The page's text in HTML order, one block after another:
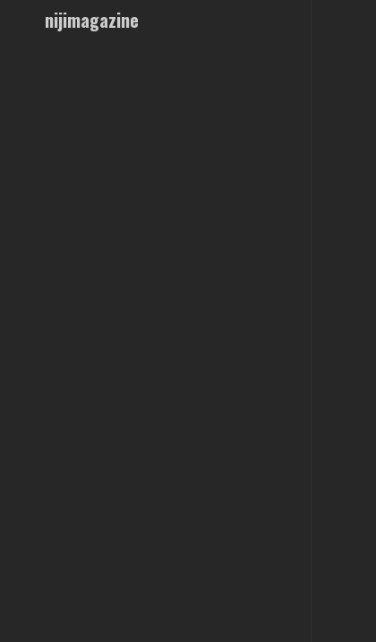
nijimagazine